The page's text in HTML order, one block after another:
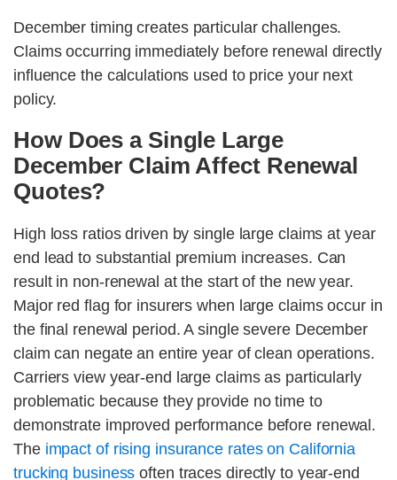
December timing creates particular challenges.
Claims occurring immediately before renewal directly
influence the calculations used to price your next
policy.
How Does a Single Large
December Claim Affect Renewal
Quotes?
High loss ratios driven by single large claims at year
end lead to substantial premium increases. Can
result in non-renewal at the start of the new year.
Major red flag for insurers when large claims occur in
the final renewal period. A single severe December
claim can negate an entire year of clean operations.
Carriers view year-end large claims as particularly
problematic because they provide no time to
demonstrate improved performance before renewal.
Theimpact of rising insurance rates on California
trucking business often traces directly to year-end